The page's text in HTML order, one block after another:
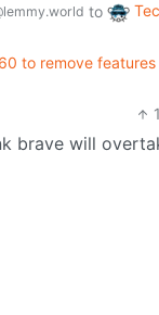
to
to remove
1
brave will